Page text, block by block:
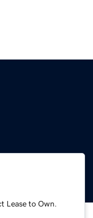
Lease to Own.